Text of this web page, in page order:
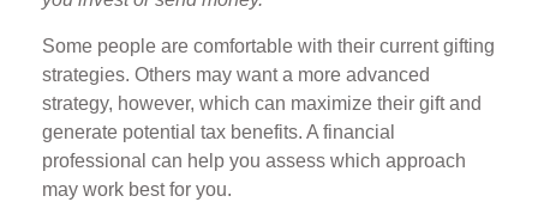
Some people are comfortable with their current gifting
strategies. Others may want a more advanced
strategy, however, which can maximize their gift and
generate potential tax benefits. A financial
professional can help you assess which approach
may work best for you.